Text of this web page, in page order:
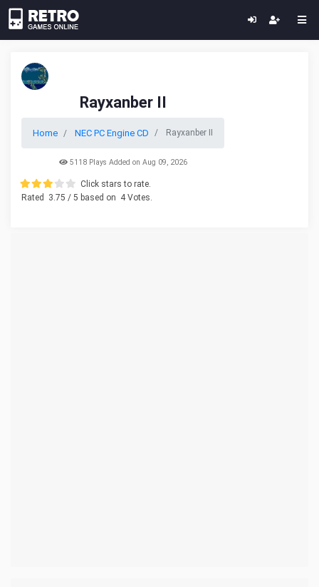
Rayxanber II
Home NEC PC Engine CD Rayxanber II
5118 Plays Added on Aug 09, 2026
Click stars to rate.
Rated
3.75 / 5 based on 4Votes.